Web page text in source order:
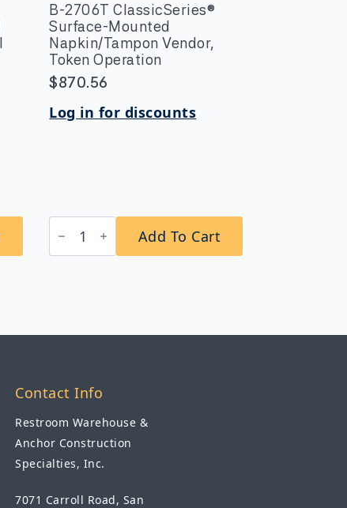
B-2706T ClassicSeries®
Surface-Mounted
Napkin/Tampon Vendor,
Token Operation
$870.56
Log in for discounts
B-
2706T
ClassicSeries®
Operation
Add To Cart
Contact Info
Restroom Warehouse &
Anchor Construction
Specialties, Inc.
7071 Carroll Road, San